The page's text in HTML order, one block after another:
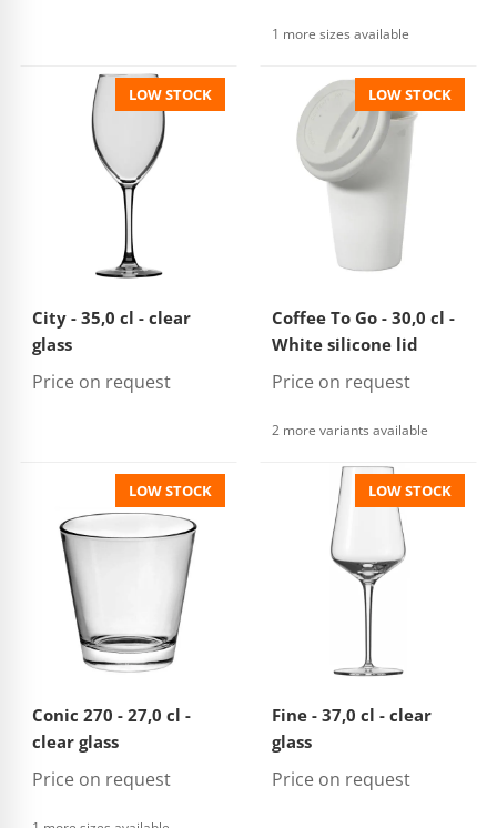
1 more sizes available
LOW STOCK
City - 35,0 cl - clear
glass
Price on request
LOW STOCK
Coffee To Go - 30,0 cl -
White silicone lid
Price on request
2 more variants available
LOW STOCK
Conic 270 - 27,0 cl -
clear glass
Price on request
LOW STOCK
Fine - 37,0 cl - clear
glass
Price on request